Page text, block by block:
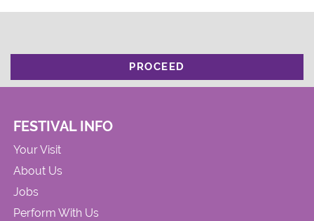
PROCEED
FESTIVAL INFO
Your Visit
About Us
Jobs
Perform With Us